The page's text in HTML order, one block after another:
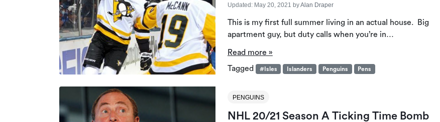
Updated: May 20, 2021 byAlan Draper
This is my first full summer living in an actual house. Big
apartment guy, but duty calls when you’re in…
Read more »
Tagged
#Isles Islanders Penguins Pens
PENGUINS
NHL 20/21 Season A Ticking Time Bomb